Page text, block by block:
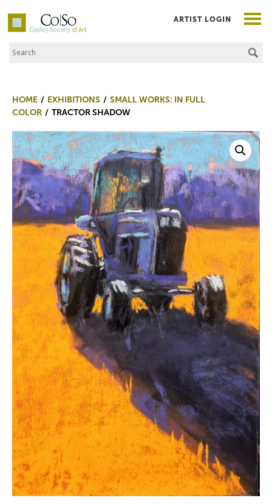
Co|So – Copley Society of Art
Search the Site
ARTIST LOGIN
HOME EXHIBITIONS
SMALL WORKS: IN FULL
COLOR
TRACTOR SHADOW